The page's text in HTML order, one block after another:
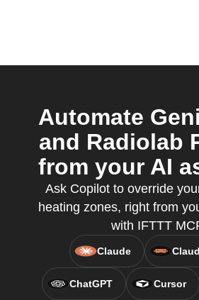
Automate
and Radiolab
from your AI
Ask Copilot to override
heating zones, right from
with IFTTT
Claude
ChatGPT Cursor